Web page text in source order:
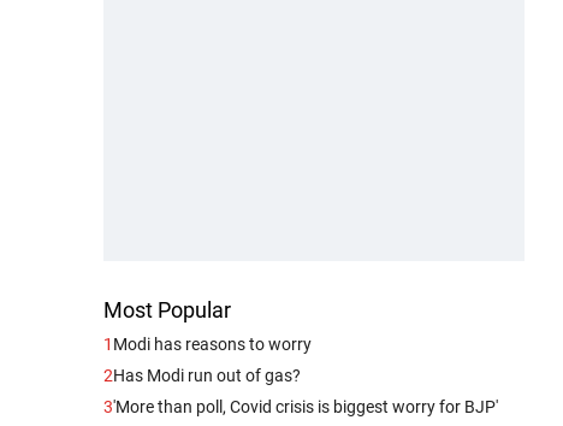
Most Popular
1 Modi has reasons to worry
2Has Modi run out of gas?
3'More than poll, Covid crisis is biggest worry for BJP'